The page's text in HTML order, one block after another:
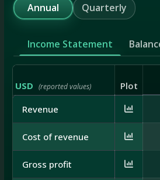
Annual Quarterly
Income Statement
USD (reported values) Plot
Revenue
Cost of revenue
Gross profit